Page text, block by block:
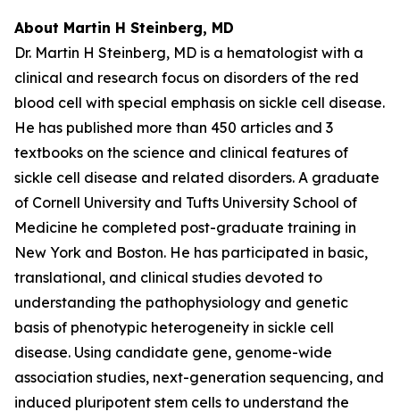
About Martin H Steinberg, MD
Dr. Martin H Steinberg, MD is a hematologist with a
clinical and research focus on disorders of the red
blood cell with special emphasis on sickle cell disease.
He has published more than 450 articles and 3
textbooks on the science and clinical features of
sickle cell disease and related disorders. A graduate
of Cornell University and Tufts University School of
Medicine he completed post-graduate training in
New York and Boston. He has participated in basic,
translational, and clinical studies devoted to
understanding the pathophysiology and genetic
basis of phenotypic heterogeneity in sickle cell
disease. Using candidate gene, genome-wide
association studies, next-generation sequencing, and
induced pluripotent stem cells to understand the